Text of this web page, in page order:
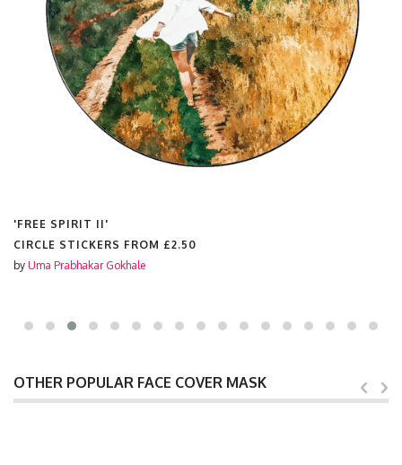
'FREE SPIRIT II'
CIRCLE STICKERS FROM £2.50
by Uma Prabhakar Gokhale
OTHER POPULAR FACE COVER MASK